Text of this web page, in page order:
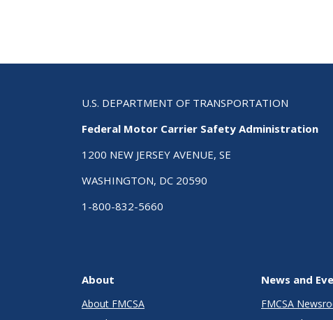
U.S. DEPARTMENT OF TRANSPORTATION
Federal Motor Carrier Safety Administration
1200 NEW JERSEY AVENUE, SE
WASHINGTON, DC 20590
1-800-832-5660
About
About FMCSA
News and
FMCSA